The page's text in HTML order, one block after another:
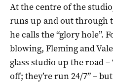
At the centre of the
runs up and out through
he calls the “glory hole”.
blowing, Fleming and
glass studio up the road
off; they’re run 24/7” –